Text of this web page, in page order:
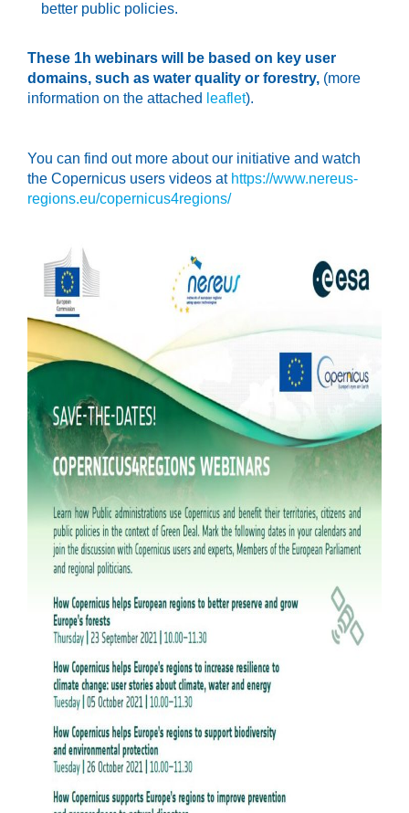
better public policies.
These 1h webinars will be based on key user
domains, such as water quality or forestry, (more
information on the attached leaflet).
You can find out more about our initiative and watch
the Copernicus users videos at https://www.nereus-
regions.eu/copernicus4regions/